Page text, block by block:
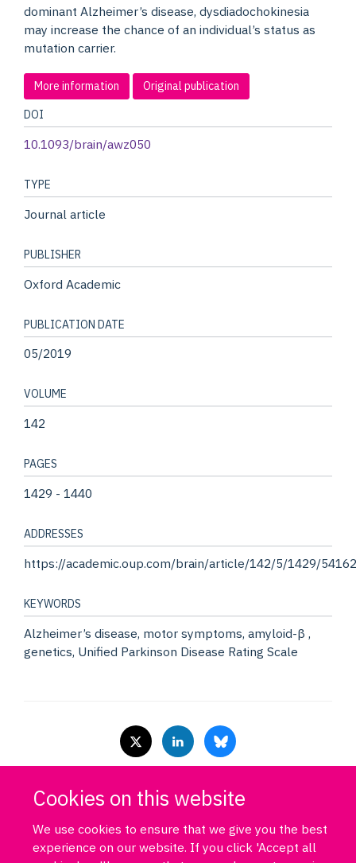
Cookies on this website
We use cookies to ensure that we give you the best
experience on our website. If you click 'Accept all
dominant Alzheimer’s disease, dysdiadochokinesia
may increase the chance of an individual’s status as
mutation carrier.
More information
Original publication
DOI
10.1093/brain/awz050
TYPE
Journal article
PUBLISHER
Oxford Academic
PUBLICATION DATE
05/2019
VOLUME
142
PAGES
1429 - 1440
ADDRESSES
https://academic.oup.com/brain/article/142/5/1429/
KEYWORDS
Alzheimer’s disease, motor symptoms, amyloid-β ,
genetics, Unified Parkinson Disease Rating Scale
Log in DPUK policies Accessibility statement
Copyright statement
Funded by Medical Research Council MR/T033371/1